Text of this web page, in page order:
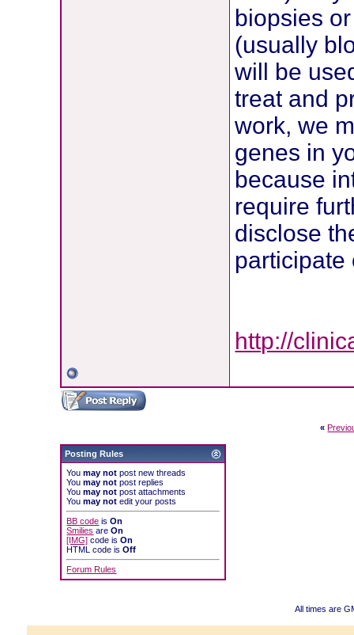
biopsies
(usually
will be
treat and
work, we
genes in
because
require
disclose
participate
http://
«
Posting Rules
Youmay not post new threads
Youmay not post replies
Youmay not post attachments
Youmay not edit your posts
BB code isOn
Smilies areOn
[IMG] code isOn
HTML code isOff
Forum Rules
All times are